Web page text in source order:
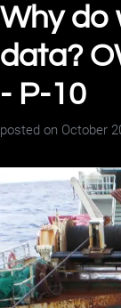
Why do
data?
- P-10
posted on October